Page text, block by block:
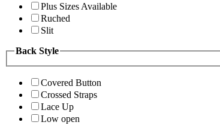
Plus Sizes Available
Ruched
Slit
Back Style
Covered Button
Crossed Straps
Lace Up
Low open